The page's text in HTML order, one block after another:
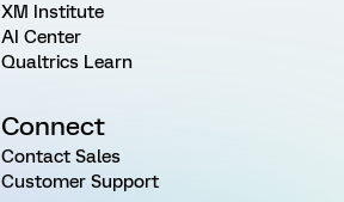
XM Institute
AI Center
Qualtrics Learn
Connect
Contact Sales
Customer Support